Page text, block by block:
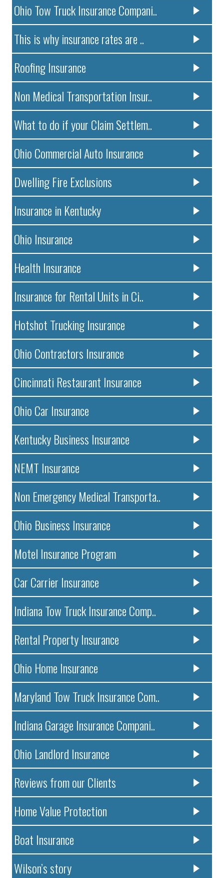
Ohio Tow Truck Insurance Compani..
This is why insurance rates are ..
Roofing Insurance
Non Medical Transportation Insur..
What to do if your Claim Settlem..
Ohio Commercial Auto Insurance
Dwelling Fire Exclusions
Insurance in Kentucky
Ohio Insurance
Health Insurance
Insurance for Rental Units in Ci..
Hotshot Trucking Insurance
Ohio Contractors Insurance
Cincinnati Restaurant Insurance
Ohio Car Insurance
Kentucky Business Insurance
NEMT Insurance
Non Emergency Medical Transporta..
Ohio Business Insurance
Motel Insurance Program
Car Carrier Insurance
Indiana Tow Truck Insurance Comp..
Rental Property Insurance
Ohio Home Insurance
Maryland Tow Truck Insurance Com..
Indiana Garage Insurance Compani..
Ohio Landlord Insurance
Reviews from our Clients
Home Value Protection
Boat Insurance
Wilson’s story